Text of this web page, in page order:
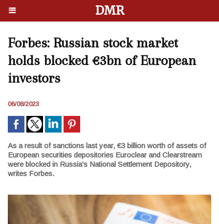
DMR
Forbes: Russian stock market
holds blocked €3bn of European
investors
06/08/2023
As a result of sanctions last year, €3 billion worth of assets of
European securities depositories Euroclear and Clearstream
were blocked in Russia's National Settlement Depository,
writes Forbes.